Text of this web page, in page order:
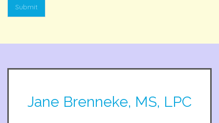
Submit
Jane Brenneke, MS, LPC